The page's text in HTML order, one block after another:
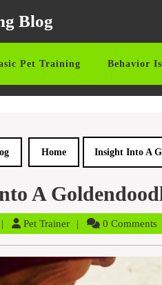
Blog
Pet Training Behavior
Home Insight Into A
A
July
Pet TrainerPet
0 Comments